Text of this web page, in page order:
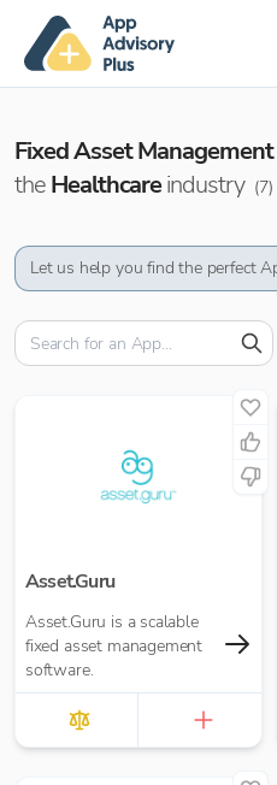
Fixed Asset Management
theHealthcareindustry (7)
Let us help you find the perfect
Asset.Guru
Asset.Guru is a scalable
fixed asset management
software.